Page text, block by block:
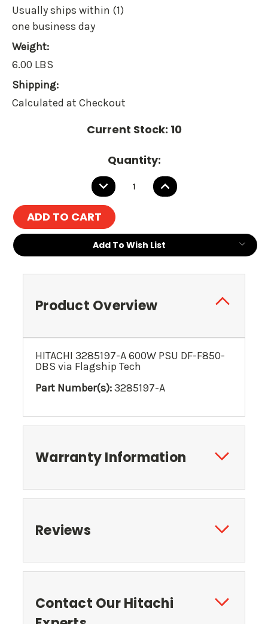
Usually ships within (1)
one business day
Weight:
6.00 LBS
Shipping:
Calculated at Checkout
Current Stock: 10
Quantity:
DECREASE
QUANTITY:
INCREASE
QUANTITY:
Add To Wish List
Product Overview
HITACHI 3285197-A 600W PSU DF-F850-
DBS via Flagship Tech
Part Number(s):3285197-A
Warranty Information
Reviews
Contact Our Hitachi